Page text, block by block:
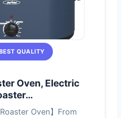
QUALITY
Oven, Electric
Oven】From